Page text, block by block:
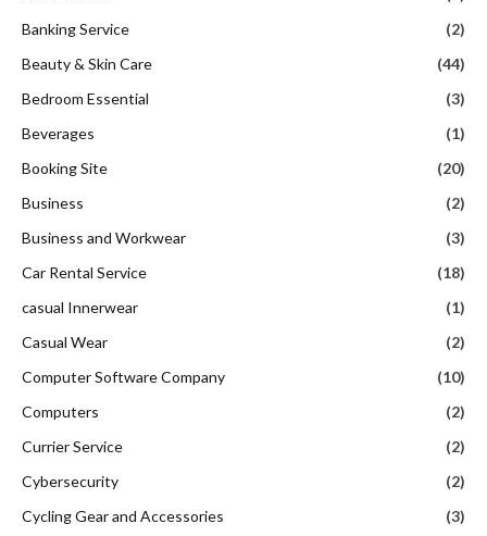
Banking Service
(2)
Beauty & Skin Care
(44)
Bedroom Essential
(3)
Beverages
(1)
Booking Site
(20)
Business
(2)
Business and Workwear
(3)
Car Rental Service
(18)
casual Innerwear
(1)
Casual Wear
(2)
Computer Software Company
(10)
Computers
(2)
Currier Service
(2)
Cybersecurity
(2)
Cycling Gear and Accessories
(3)